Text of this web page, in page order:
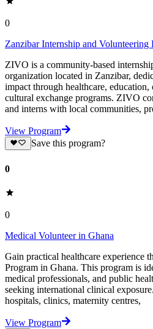
0
Zanzibar Internship and Volunteering
ZIVO is a community-based
organization located in Zanzibar,
impact through healthcare,
cultural exchange programs. ZIVO
and interns with local communities,
View Program
Save this program?
0
0
Medical Volunteer in Ghana
Gain practical healthcare experience
Program in Ghana. This program is
medical professionals, and public
seeking international clinical
hospitals, clinics, maternity centres,
View Program